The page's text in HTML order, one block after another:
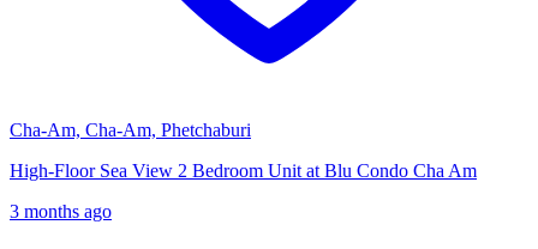
Cha-Am, Cha-Am, Phetchaburi
High-Floor Sea View 2 Bedroom Unit at Blu Condo Cha Am
3 months ago